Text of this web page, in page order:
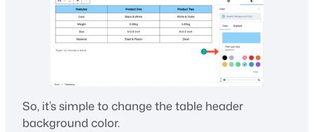
So, it’s simple to change the table header
background color.